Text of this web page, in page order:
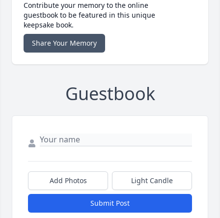
Contribute your memory to the online
guestbook to be featured in this unique
keepsake book.
Share Your Memory
Guestbook
Add Photos Light Candle
Submit Post